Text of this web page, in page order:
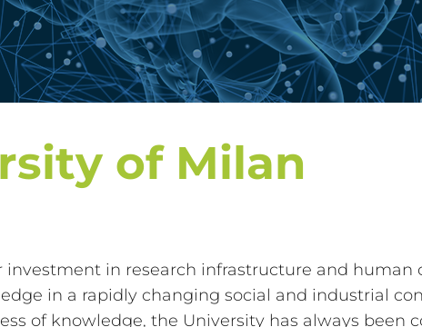
of Milan
in research infrastructure and human
in a rapidly changing social and industrial
of knowledge, the University has always been